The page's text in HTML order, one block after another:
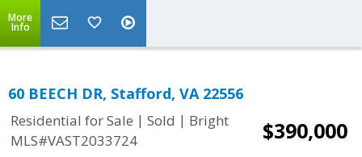
More
Info
60 BEECH DR, Stafford, VA 22556
Residential for Sale | Sold | Bright
MLS#VAST2033724
$390,000